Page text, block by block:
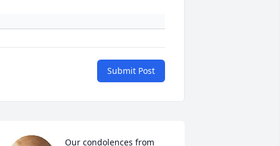
Submit Post
Our condolences from